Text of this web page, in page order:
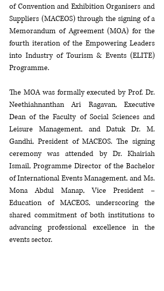
of Convention and Exhibition Organisers and
Suppliers (MACEOS) through the signing of a
Memorandum of Agreement (MOA) for the
fourth iteration of the Empowering Leaders
into Industry of Tourism & Events (ELITE)
Programme.
The MOA was formally executed by Prof. Dr.
Neethiahnanthan Ari Ragavan, Executive
Dean of the Faculty of Social Sciences and
Leisure Management, and Datuk Dr. M.
Gandhi, President of MACEOS. The signing
ceremony was attended by Dr. Khairiah
Ismail, Programme Director of the Bachelor
of International Events Management, and Ms.
Mona Abdul Manap, Vice President –
Education of MACEOS, underscoring the
shared commitment of both institutions to
advancing professional excellence in the
events sector.